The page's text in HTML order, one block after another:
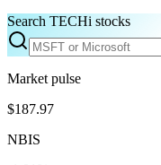
Search TECHi stocks
Market pulse
$187.97
NBIS